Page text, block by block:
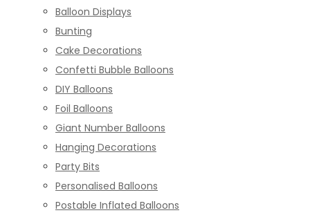
Balloon Displays
Bunting
Cake Decorations
Confetti Bubble Balloons
DIY Balloons
Foil Balloons
Giant Number Balloons
Hanging Decorations
Party Bits
Personalised Balloons
Postable Inflated Balloons